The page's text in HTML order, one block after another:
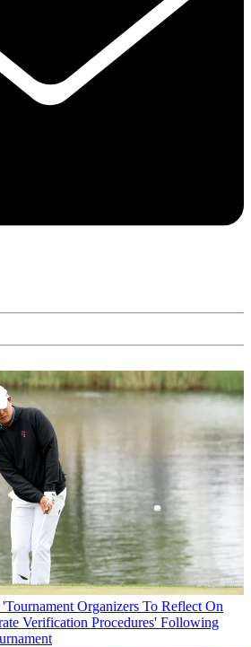
Organizers To Reflect On
Verification Procedures' Following